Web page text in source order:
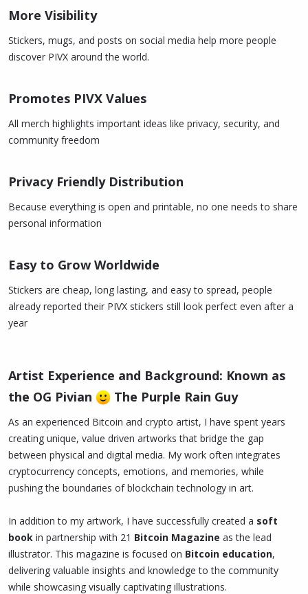
More Visibility
Stickers, mugs, and posts on social media help more people
discover PIVX around the world.
Promotes PIVX Values
All merch highlights important ideas like privacy, security, and
community freedom
Privacy Friendly Distribution
Because everything is open and printable, no one needs to share
personal information
Easy to Grow Worldwide
Stickers are cheap, long lasting, and easy to spread, people
already reported their PIVX stickers still look perfect even after a
year
Artist Experience and Background: Known as
the OG Pivian
The Purple Rain Guy
As an experienced Bitcoin and crypto artist, I have spent years
creating unique, value driven artworks that bridge the gap
between physical and digital media. My work often integrates
cryptocurrency concepts, emotions, and memories, while
pushing the boundaries of blockchain technology in art.
In addition to my artwork, I have successfully created a soft
book in partnership with 21 Bitcoin Magazine as the lead
illustrator. This magazine is focused on Bitcoin education,
delivering valuable insights and knowledge to the community
while showcasing visually captivating illustrations.